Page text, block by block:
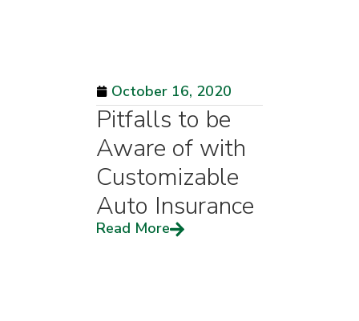
October 16, 2020
Pitfalls to be
Aware of with
Customizable
Auto Insurance
Read More